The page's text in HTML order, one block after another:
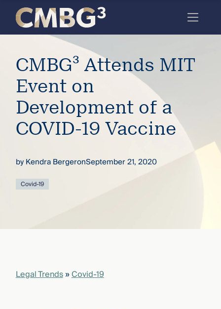
the
firm
you
thought
you
Skip
content
CMBG³ Attends MIT
Event on
Development of a
COVID-19 Vaccine
byKendra BergeronSeptember 21, 2020
Covid-19
Legal Trends»Covid-19